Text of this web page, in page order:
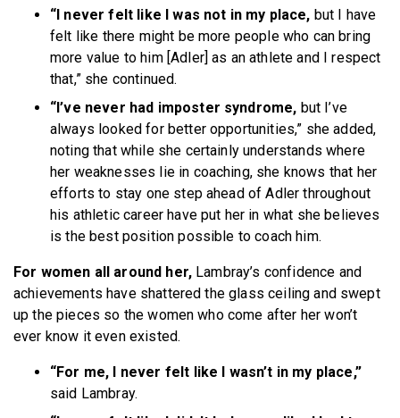
“I never felt like I was not in my place, but I have
felt like there might be more people who can bring
more value to him [Adler] as an athlete and I respect
that,” she continued.
“I’ve never had imposter syndrome, but I’ve
always looked for better opportunities,” she added,
noting that while she certainly understands where
her weaknesses lie in coaching, she knows that her
efforts to stay one step ahead of Adler throughout
his athletic career have put her in what she believes
is the best position possible to coach him.
For women all around her, Lambray’s confidence and
achievements have shattered the glass ceiling and swept
up the pieces so the women who come after her won’t
ever know it even existed.
“For me, I never felt like I wasn’t in my place,”
said Lambray.